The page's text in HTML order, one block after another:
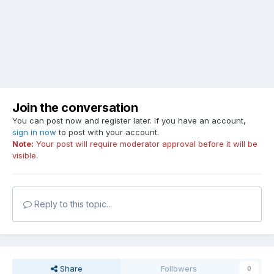
Join the conversation
You can post now and register later. If you have an account,
sign in now to post with your account.
Note: Your post will require moderator approval before it will be
visible.
Reply to this topic...
Share Followers 0